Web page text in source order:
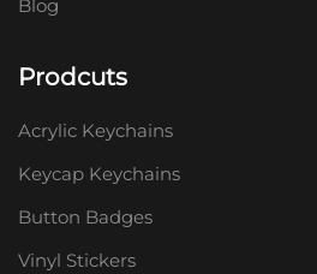
Blog
Prodcuts
Acrylic Keychains
Keycap Keychains
Button Badges
Vinyl Stickers